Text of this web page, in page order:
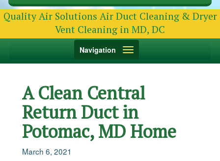
Quality Air Solutions Air Duct Cleaning & Dryer
Vent Cleaning in MD, DC
Toggle
Navigation
A Clean Central
Return Duct in
Potomac, MD Home
March 6, 2021